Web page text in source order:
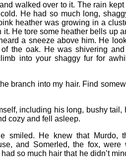
walked over to it. The rain kept
He had so much long,
heather was growing in a
He tore some heather bells up
a sneeze above him. He
the oak. He was shivering and
into your shaggy fur for
branch into my hair. Find
including his long, bushy tail,
cozy and fell asleep.
smiled. He knew that Murdo,
and Somerled, the fox, were
so much hair that he didn’t